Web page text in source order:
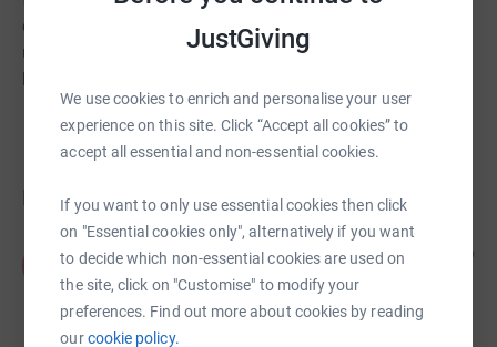
JustGiving
We use cookies to enrich and personalise your user
experience on this site. Click “Accept all cookies” to
accept all essential and non-essential cookies.
If you want to only use essential cookies then click
on "Essential cookies only", alternatively if you want
to decide which non-essential cookies are used on
the site, click on "Customise" to modify your
preferences. Find out more about cookies by reading
ourcookie policy.
children can escape the the daily fears and dangers of
urban life, learn strategies for resilience, and importantly,
Donations
Alexia Fetherstonhaugh 6 years ago
To help continue all the amazing work you are
doing for our learners during this challenging time.
Happy Easter! Best wishes Alexia